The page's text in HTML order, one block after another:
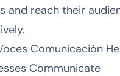
and reach their
Comunicación
Communicate